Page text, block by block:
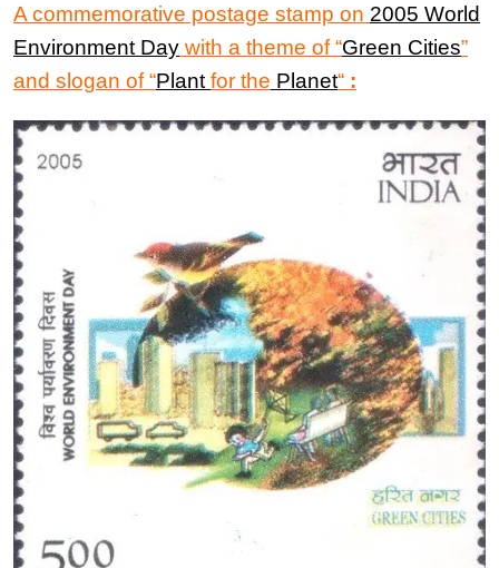
A commemorative postage stamp on 2005 World
Environment Day with a theme of “Green Cities”
and slogan of “Plant for the Planet“ :